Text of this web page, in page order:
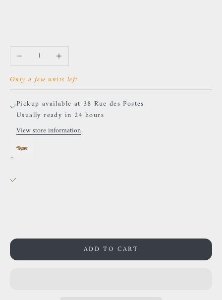
Decrease quantityIncrease quantity
Only a few units left
Pickup available at 38 Rue des Postes
Usually ready in 24 hours
View store information
ADD TO CART